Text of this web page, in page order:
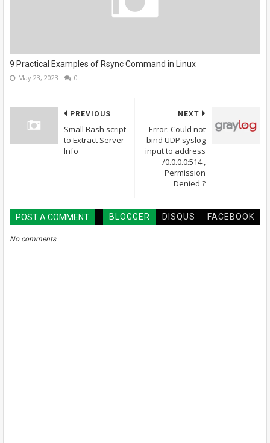
9 Practical Examples of Rsync Command in Linux
May 23, 2023 0
NEXT
Error: Could not
bind UDP syslog
input to address
/0.0.0.0:514 ,
Permission
Denied ?
PREVIOUS
Small Bash script
to Extract Server
Info
POST A COMMENT BLOGGER DISQUS FACEBOOK
No comments